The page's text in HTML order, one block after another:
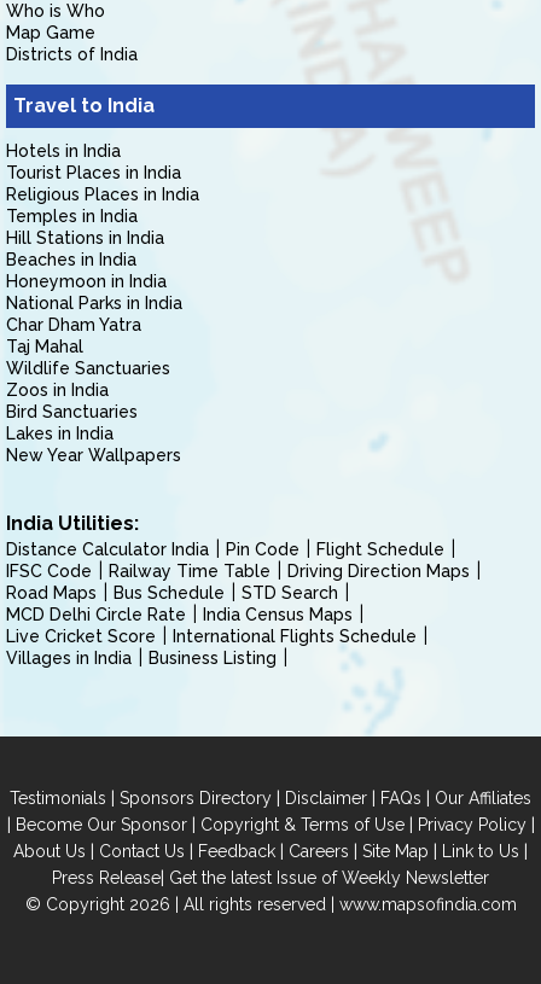
Who is Who
Map Game
Districts of India
Travel to India
Hotels in India
Tourist Places in India
Religious Places in India
Temples in India
Hill Stations in India
Beaches in India
Honeymoon in India
National Parks in India
Char Dham Yatra
Taj Mahal
Wildlife Sanctuaries
Zoos in India
Bird Sanctuaries
Lakes in India
New Year Wallpapers
India Utilities:
Distance Calculator India Pin Code
Flight Schedule
IFSC Code
Railway Time Table
Driving Direction Maps
Road Maps
Bus Schedule
STD Search
MCD Delhi Circle Rate
India Census Maps
Live Cricket Score
International Flights Schedule
Villages in India
Business Listing
Testimonials | Sponsors Directory | Disclaimer | FAQs | Our Affiliates
| Become Our Sponsor| Copyright & Terms of Use| Privacy Policy|
About Us | Contact Us | Feedback | Careers | Site Map | Link to Us |
Press Release| Get the latest Issue of Weekly Newsletter
© Copyright 2026 | All rights reserved | www.mapsofindia.com